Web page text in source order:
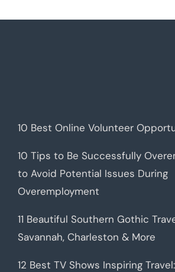
10 Best Online Volunteer
10 Tips to Be Successfully
to Avoid Potential Issues During
Overemployment
11 Beautiful Southern Gothic
Savannah, Charleston & More
12 Best TV Shows Inspiring